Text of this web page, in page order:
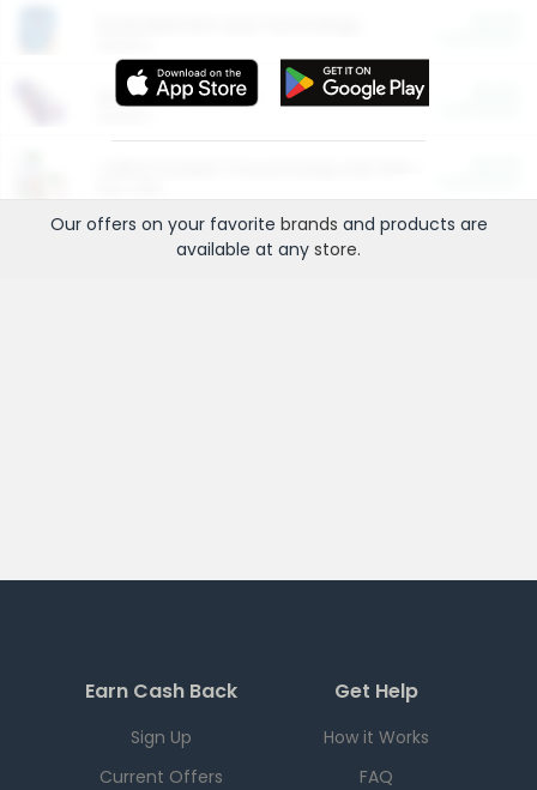
More Ways to Save
Our offers on your favorite brands and products are
available at any store.
Earn Cash Back
Sign Up
Current Offers
Get Help
How it Works
FAQ